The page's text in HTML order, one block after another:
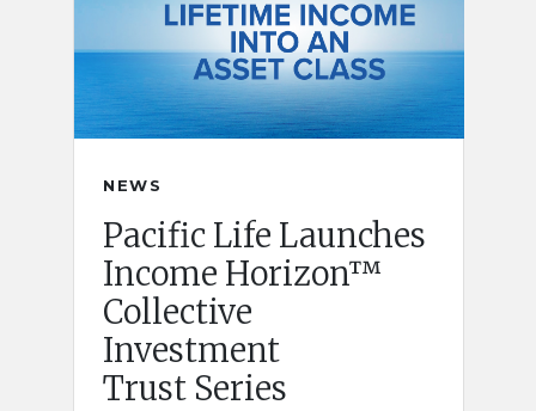
NEWS
Pacific Life Launches
Income Horizon™
Collective
Investment
Trust Series